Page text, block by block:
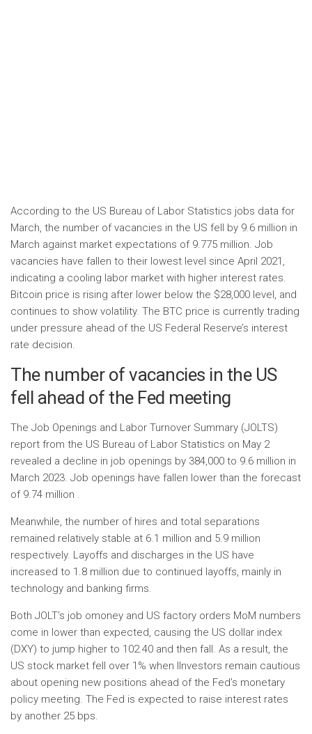
According to the US Bureau of Labor Statistics jobs data for
March, the number of vacancies in the US fell by 9.6 million in
March against market expectations of 9.775 million. Job
vacancies have fallen to their lowest level since April 2021,
indicating a cooling labor market with higher interest rates.
Bitcoin price is rising after lower below the $28,000 level, and
continues to show volatility. The BTC price is currently trading
under pressure ahead of the US Federal Reserve’s interest
rate decision.
The number of vacancies in the US
fell ahead of the Fed meeting
The Job Openings and Labor Turnover Summary (JOLTS)
report from the US Bureau of Labor Statistics on May 2
revealed a decline in job openings by 384,000 to 9.6 million in
March 2023. Job openings have fallen lower than the forecast
of 9.74 million .
Meanwhile, the number of hires and total separations
remained relatively stable at 6.1 million and 5.9 million
respectively. Layoffs and discharges in the US have
increased to 1.8 million due to continued layoffs, mainly in
technology and banking firms.
Both JOLT’s job omoney and US factory orders MoM numbers
come in lower than expected, causing the US dollar index
(DXY) to jump higher to 102.40 and then fall. As a result, the
US stock market fell over 1% when IInvestors remain cautious
about opening new positions ahead of the Fed’s monetary
policy meeting. The Fed is expected to raise interest rates
by another 25 bps.